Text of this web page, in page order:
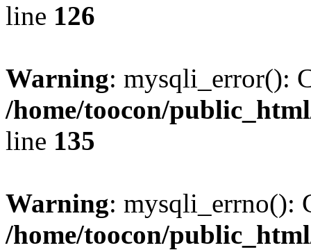
line 126
Warning: mysqli_error():
/home/toocon/
line 135
Warning: mysqli_errno():
/home/toocon/